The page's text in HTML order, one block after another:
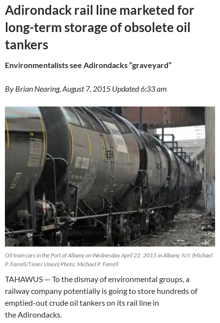
Adirondack rail line marketed for
long-term storage of obsolete oil
tankers
Environmentalists see Adirondacks ”graveyard”
By Brian Nearing, August 7, 2015 Updated 6:33 am
Oil train cars in the Port of Albany on Wednesday April 22, 2015 in Albany, N.Y. (Michael
P. Farrell/Times Union) Photo: Michael P. Farrell
TAHAWUS — To the dismay of environmental groups, a
railway company potentially is going to store hundreds of
emptied-out crude oil tankers on its rail line in
the Adirondacks.